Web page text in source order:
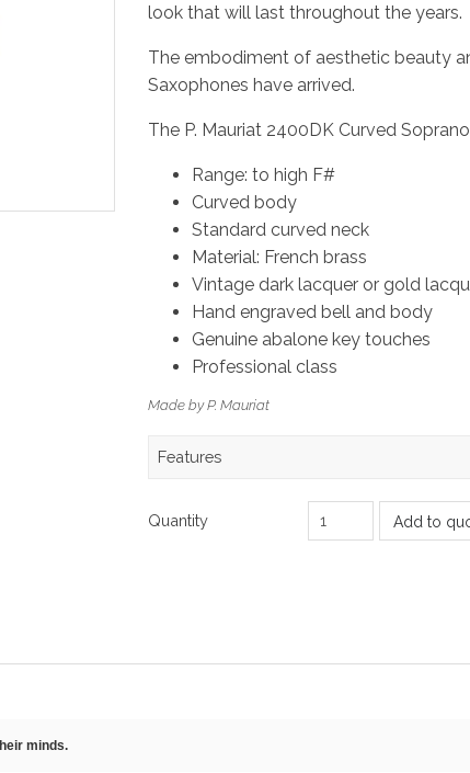
look that will last throughout the years.
The embodiment of aesthetic beauty
Saxophones have arrived.
The P. Mauriat 2400DK Curved
Range: to high F#
Curved body
Standard curved neck
Material: French brass
Vintage dark lacquer or gold
Hand engraved bell and body
Genuine abalone key touches
Professional class
Made by P. Mauriat
Features
Quantity Add to
minds.